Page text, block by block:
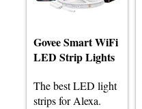
Govee Smart WiFi
LED Strip Lights
The best LED light
strips for Alexa.